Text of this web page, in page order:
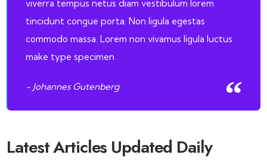
viverra tempus netus diam vestibulum lorem
tincidunt congue porta. Non ligula egestas
commodo massa. Lorem non vivamus ligula luctus
make type specimen
- Johannes Gutenberg
Latest Articles Updated Daily